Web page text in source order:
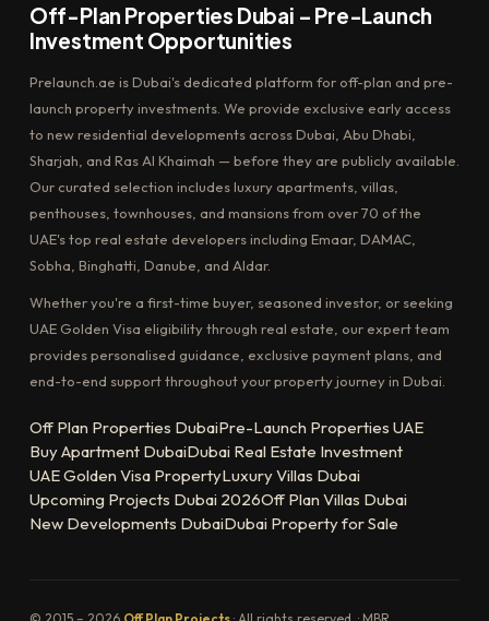
Off-Plan Properties Dubai – Pre-Launch
Investment Opportunities
Prelaunch.ae is Dubai's dedicated platform for off-plan and pre-
launch property investments. We provide exclusive early access
to new residential developments across Dubai, Abu Dhabi,
Sharjah, and Ras Al Khaimah — before they are publicly available.
Our curated selection includes luxury apartments, villas,
penthouses, townhouses, and mansions from over 70 of the
UAE's top real estate developers including Emaar, DAMAC,
Sobha, Binghatti, Danube, and Aldar.
Whether you're a first-time buyer, seasoned investor, or seeking
UAE Golden Visa eligibility through real estate, our expert team
provides personalised guidance, exclusive payment plans, and
end-to-end support throughout your property journey in Dubai.
Off Plan Properties DubaiPre-Launch Properties UAE
Buy Apartment DubaiDubai Real Estate Investment
UAE Golden Visa PropertyLuxury Villas Dubai
Upcoming Projects Dubai 2026Off Plan Villas Dubai
New Developments DubaiDubai Property for Sale